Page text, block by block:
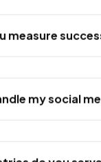
measure
my social